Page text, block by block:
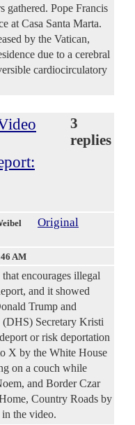
gathered. Pope Francis
at Casa Santa Marta.
by the Vatican,
due to a cerebral
cardiocirculatory
3
replies
Original
AM
encourages illegal
and it showed
Trump and
Secretary Kristi
or risk deportation
X by the White House
on a couch while
and Border Czar
Country Roads by
the video.